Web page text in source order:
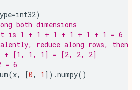
=int32)
both dimensions
is 1 + 1 + 1 + 1 + 1 + 1 = 6
reduce along rows, then
+ [1, 1, 1] = [2, 2, 2]
= 6
(x, [0, 1 ]) .numpy()